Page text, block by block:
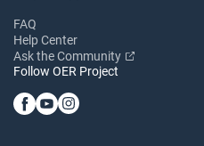
FAQ
Help Center
Ask the Community
Follow OER Project